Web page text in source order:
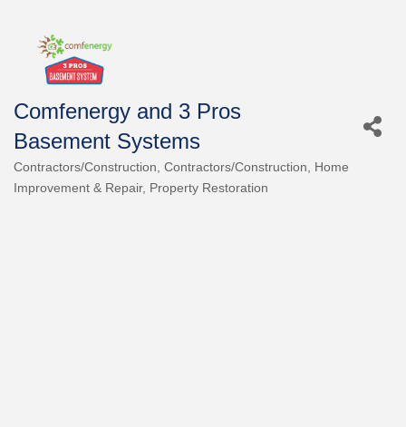
Comfenergy and 3 Pros
Basement Systems
Contractors/Construction Contractors/Construction
Home
Improvement & Repair
Property Restoration